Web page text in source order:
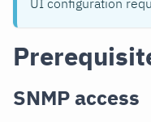
SNMP access